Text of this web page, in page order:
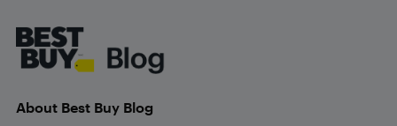
About Best Buy Blog